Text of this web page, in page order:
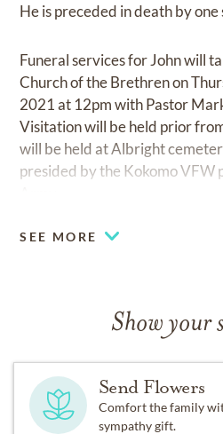
He is preceded in death by one
Funeral services for John will
Church of the Brethren on
2021 at 12pm with Pastor
Visitation will be held prior
will be held at Albright
presided by the Kokomo VFW
SEE MORE
Show your
Send Flowers
Comfort the family
sympathy gift.